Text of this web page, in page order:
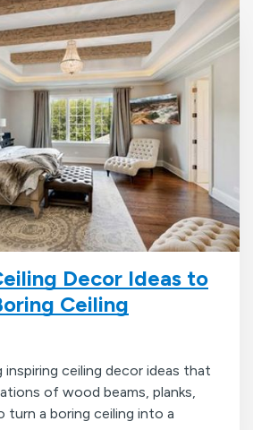
Decor Ideas to
Ceiling
inspiring ceiling decor ideas that
of wood beams, planks,
turn a boring ceiling into a